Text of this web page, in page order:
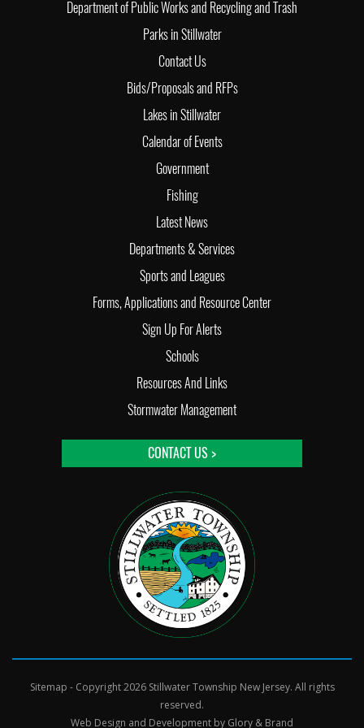
Department of Public Works and Recycling and Trash
Parks in Stillwater
Contact Us
Bids/Proposals and RFPs
Lakes in Stillwater
Calendar of Events
Government
Fishing
Latest News
Departments & Services
Sports and Leagues
Forms, Applications and Resource Center
Sign Up For Alerts
Schools
Resources And Links
Stormwater Management
CONTACT US >
Sitemap - Copyright 2026 Stillwater Township New Jersey. All rights
reserved.
Web Design and Development by Glory & Brand